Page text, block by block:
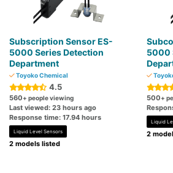
Subscription Sensor ES-
5000 Series Detection
Department
Toyoko Chemical
4.5
560+ people viewing
Last viewed: 23 hours ago
Response time: 17.94 hours
Liquid Level Sensors
2 models listed
5000
500+
Liquid
2